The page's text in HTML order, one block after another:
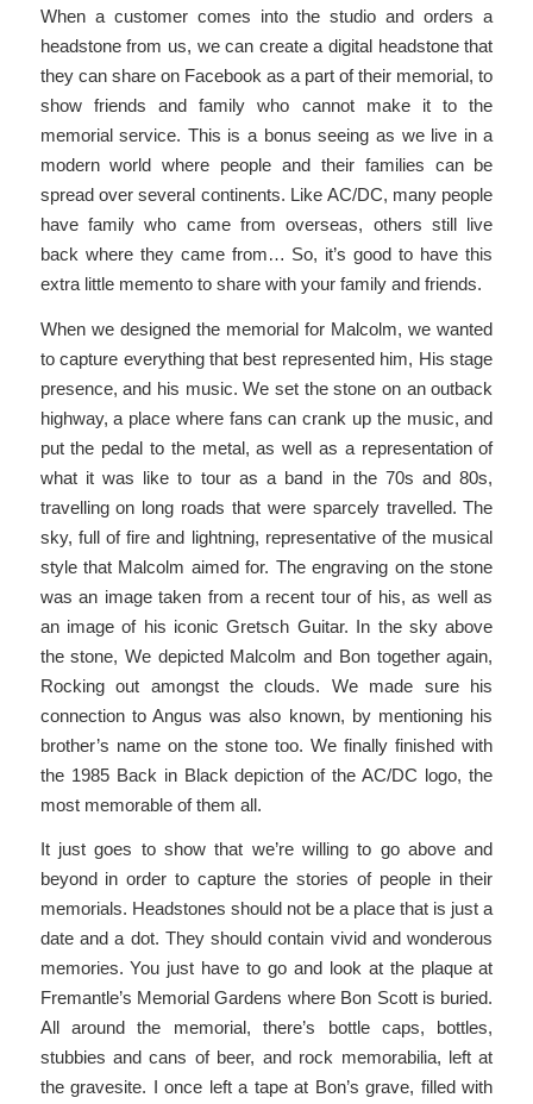
When a customer comes into the studio and orders a
headstone from us, we can create a digital headstone that
they can share on Facebook as a part of their memorial, to
show friends and family who cannot make it to the
memorial service. This is a bonus seeing as we live in a
modern world where people and their families can be
spread over several continents. Like AC/DC, many people
have family who came from overseas, others still live
back where they came from… So, it’s good to have this
extra little memento to share with your family and friends.
When we designed the memorial for Malcolm, we wanted
to capture everything that best represented him, His stage
presence, and his music. We set the stone on an outback
highway, a place where fans can crank up the music, and
put the pedal to the metal, as well as a representation of
what it was like to tour as a band in the 70s and 80s,
travelling on long roads that were sparcely travelled. The
sky, full of fire and lightning, representative of the musical
style that Malcolm aimed for. The engraving on the stone
was an image taken from a recent tour of his, as well as
an image of his iconic Gretsch Guitar. In the sky above
the stone, We depicted Malcolm and Bon together again,
Rocking out amongst the clouds. We made sure his
connection to Angus was also known, by mentioning his
brother’s name on the stone too. We finally finished with
the 1985 Back in Black depiction of the AC/DC logo, the
most memorable of them all.
It just goes to show that we’re willing to go above and
beyond in order to capture the stories of people in their
memorials. Headstones should not be a place that is just a
date and a dot. They should contain vivid and wonderous
memories. You just have to go and look at the plaque at
Fremantle’s Memorial Gardens where Bon Scott is buried.
All around the memorial, there’s bottle caps, bottles,
stubbies and cans of beer, and rock memorabilia, left at
the gravesite. I once left a tape at Bon’s grave, filled with